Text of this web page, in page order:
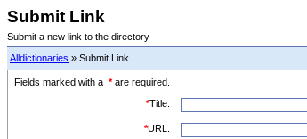
Submit Link
Submit a new link to the directory
Alldictionaries » Submit Link
Fields marked with a *are required.
*Title:
*URL: